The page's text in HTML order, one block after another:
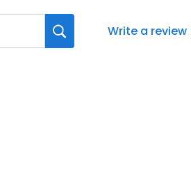
Write a review